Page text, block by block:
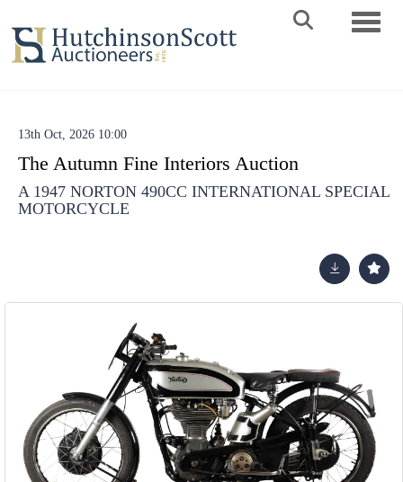
13th Oct, 2026 10:00
The Autumn Fine Interiors Auction
A 1947 NORTON 490CC INTERNATIONAL SPECIAL
MOTORCYCLE